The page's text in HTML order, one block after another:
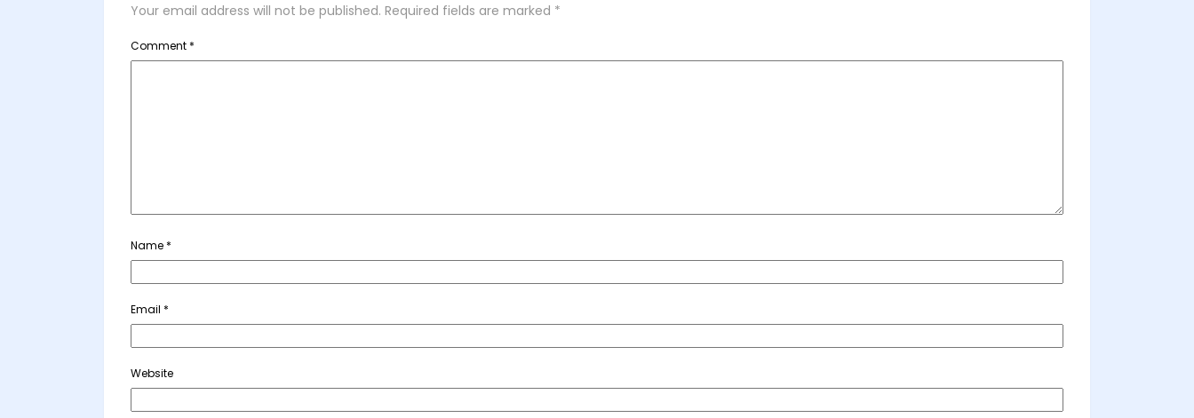
Your email address will not be published. Required fields are marked *
Comment *
Name *
Email *
Website